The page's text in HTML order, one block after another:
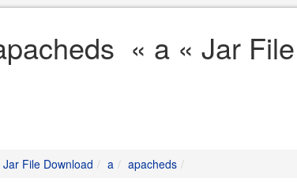
« a « Jar
Jar File Download a apacheds